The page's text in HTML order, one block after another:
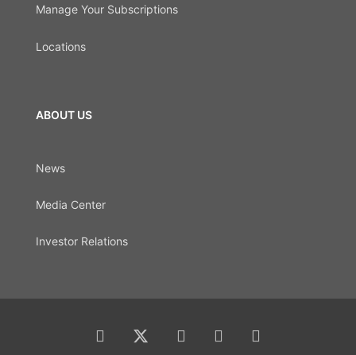
Manage Your Subscriptions
Locations
ABOUT US
News
Media Center
Investor Relations